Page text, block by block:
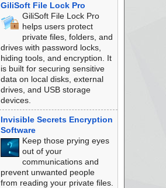
GiliSoft File Lock Pro
GiliSoft File Lock Pro
helps users protect
private files, folders, and
drives with password locks,
hiding tools, and encryption. It
is built for securing sensitive
data on local disks, external
drives, and USB storage
devices.
Invisible Secrets Encryption
Software
Keep those prying eyes
out of your
communications and
prevent unwanted people
from reading your private files.